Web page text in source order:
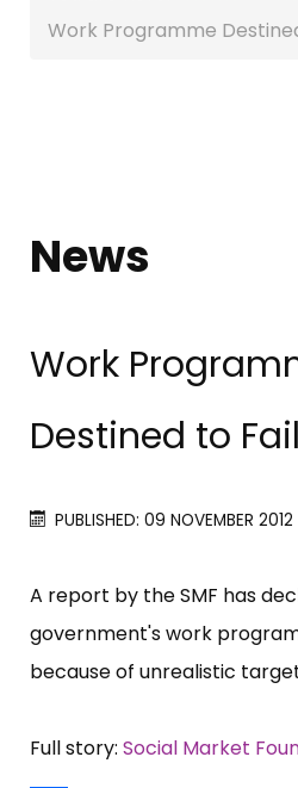
Work Programme
News
Work
Destined to
PUBLISHED: 09 NOVEMBER 2012
A report by the SMF has
government'​s work
because of unrealistic
Full story: Social Market